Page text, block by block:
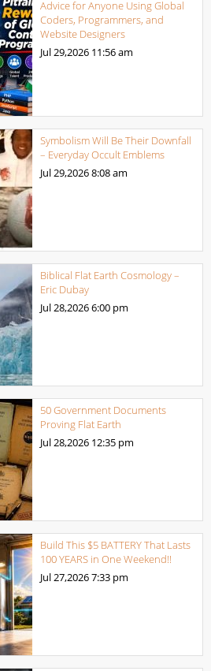
Advice for Anyone Using Global
Coders, Programmers, and
Website Designers
Jul 29,2026 11:56 am
Symbolism Will Be Their Downfall
– Everyday Occult Emblems
Jul 29,20268:08 am
Biblical Flat Earth Cosmology –
Eric Dubay
Jul 28,20266:00 pm
50 Government Documents
Proving Flat Earth
Jul 28,2026 12:35 pm
Build This $5 BATTERY That Lasts
100 YEARS in One Weekend!!
Jul 27,20267:33 pm